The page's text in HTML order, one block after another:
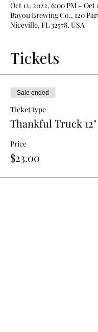
Oct 12, 2022, 6:00 PM – Oct
Bayou Brewing Co., 120
Niceville, FL 32578, USA
Tickets
Sale ended
Ticket type
Thankful Truck 12"
Price
$23.00